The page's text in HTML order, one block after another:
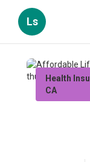
Ls
Health
CA